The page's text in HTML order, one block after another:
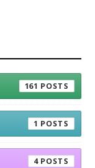
161
1
4